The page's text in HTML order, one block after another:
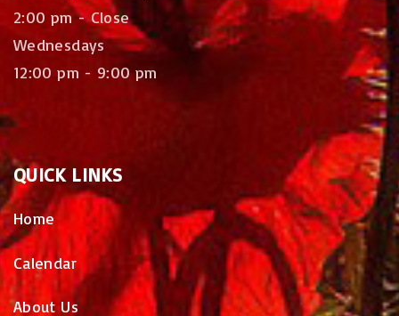
2:00 pm - Close
Wednesdays
12:00 pm - 9:00 pm
QUICK LINKS
Home
Calendar
About Us